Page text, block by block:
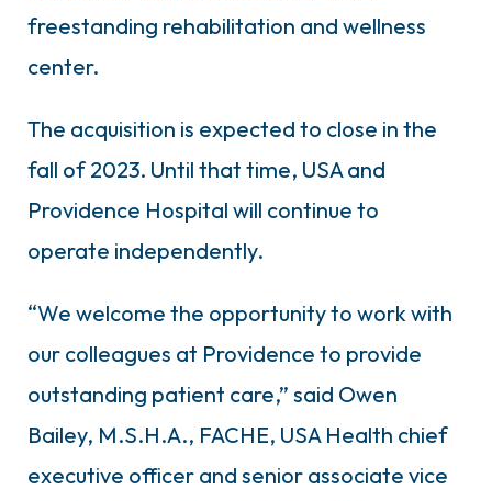
freestanding rehabilitation and wellness
center.
The acquisition is expected to close in the
fall of 2023. Until that time, USA and
Providence Hospital will continue to
operate independently.
“We welcome the opportunity to work with
our colleagues at Providence to provide
outstanding patient care,” said Owen
Bailey, M.S.H.A., FACHE, USA Health chief
executive officer and senior associate vice